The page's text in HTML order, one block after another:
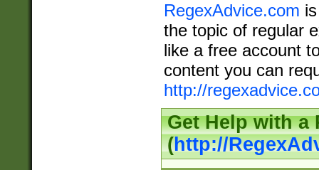
RegexAdvice.com
the topic of regular
like a free account
content you can
http://
Get Help with a
(http://